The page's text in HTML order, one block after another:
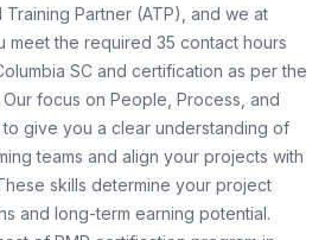
Partner (ATP), and we at
meet the required 35 contact hours
SC and certification as per the
Our focus on People, Process, and
to give you a clear understanding of
teams and align your projects with
skills determine your project
and long-term earning potential.